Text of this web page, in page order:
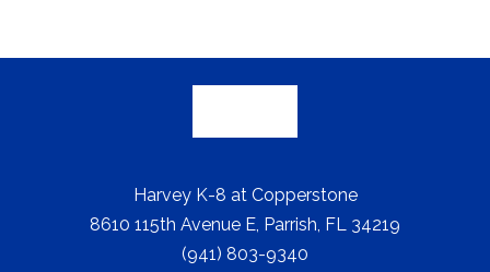
Harvey K-8 at Copperstone
8610 115th Avenue E, Parrish, FL 34219
(941) 803-9340